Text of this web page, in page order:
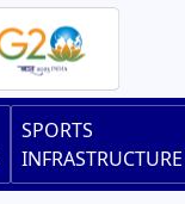
SPORTS
INFRASTRUCTURE